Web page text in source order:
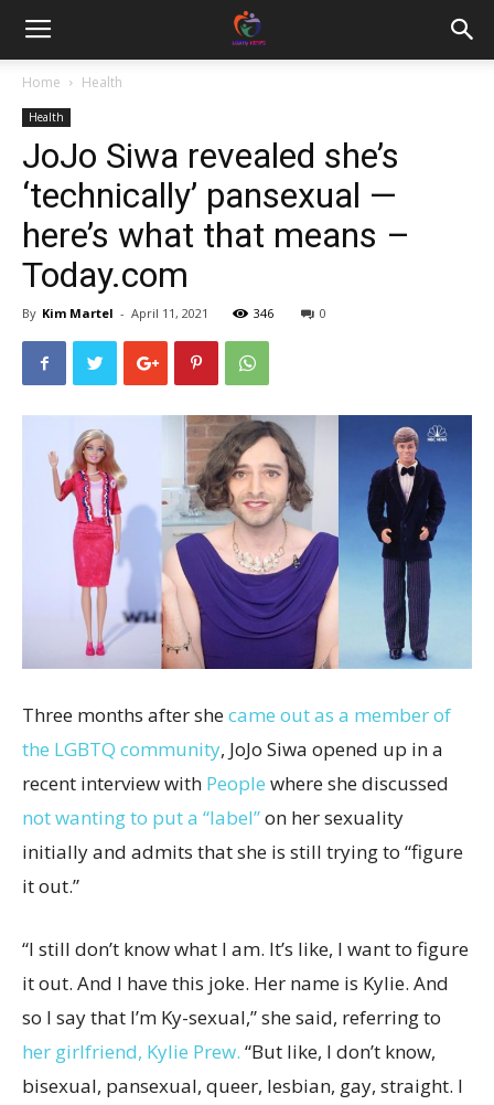
Home Health
Health
JoJo Siwa revealed she’s
‘technically’ pansexual —
here’s what that means –
Today.com
By Kim Martel - April 11, 2021 346 0
Three months after shecame out as a member of
the LGBTQ community, JoJo Siwa opened up in a
recent interview with People where she discussed
not wanting to put a “label”on her sexuality
initially and admits that she is still trying to “figure
it out.”
“I still don’t know what I am. It’s like, I want to figure
it out. And I have this joke. Her name is Kylie. And
so I say that I’m Ky-sexual,” she said, referring to
her girlfriend, Kylie Prew. “But like, I don’t know,
bisexual, pansexual, queer, lesbian, gay, straight. I